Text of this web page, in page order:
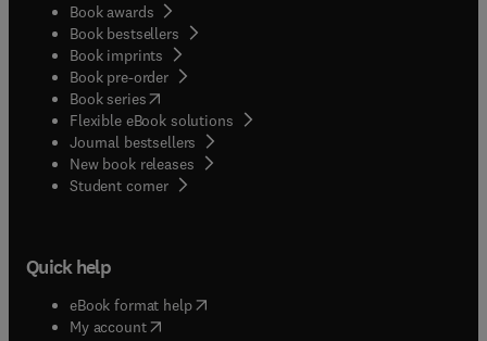
Book awards
Book bestsellers
Book imprints
Book pre-order
Book series(opens in new tab/window
Flexible eBook solutions
Journal bestsellers
New book releases
Student corner( opens in new tab/window
Quick help
eBook format help( opens in new tab/window
My account( opens in new tab/window